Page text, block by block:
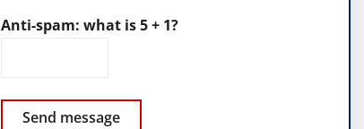
Anti-spam: what is 5 + 1?
Send message